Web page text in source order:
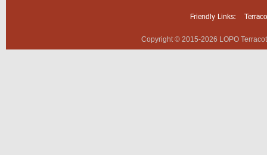
Friendly Links:
Copyright © 2015-2026 LOPO